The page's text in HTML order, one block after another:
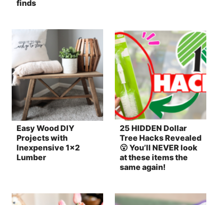
finds
Easy Wood DIY
Projects with
Inexpensive 1×2
Lumber
25 HIDDEN Dollar
Tree Hacks Revealed
😮 You’ll NEVER look
at these items the
same again!